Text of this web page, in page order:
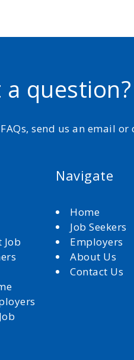
a question?
send us an email
Job
Navigate
Home
Job Seekers
Employers
About Us
Contact Us